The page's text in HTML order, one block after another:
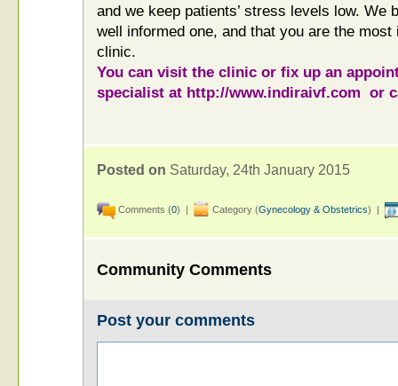
and we keep patients’ stress levels low. We
well informed one, and that you are the
clinic.
You can visit the clinic or fix up an
specialist at http://www.indiraivf.com or
Posted on Saturday, 24th January 2015
Comments (0) | Category (Gynecology & Obstetrics) |
Community Comments
Post your comments